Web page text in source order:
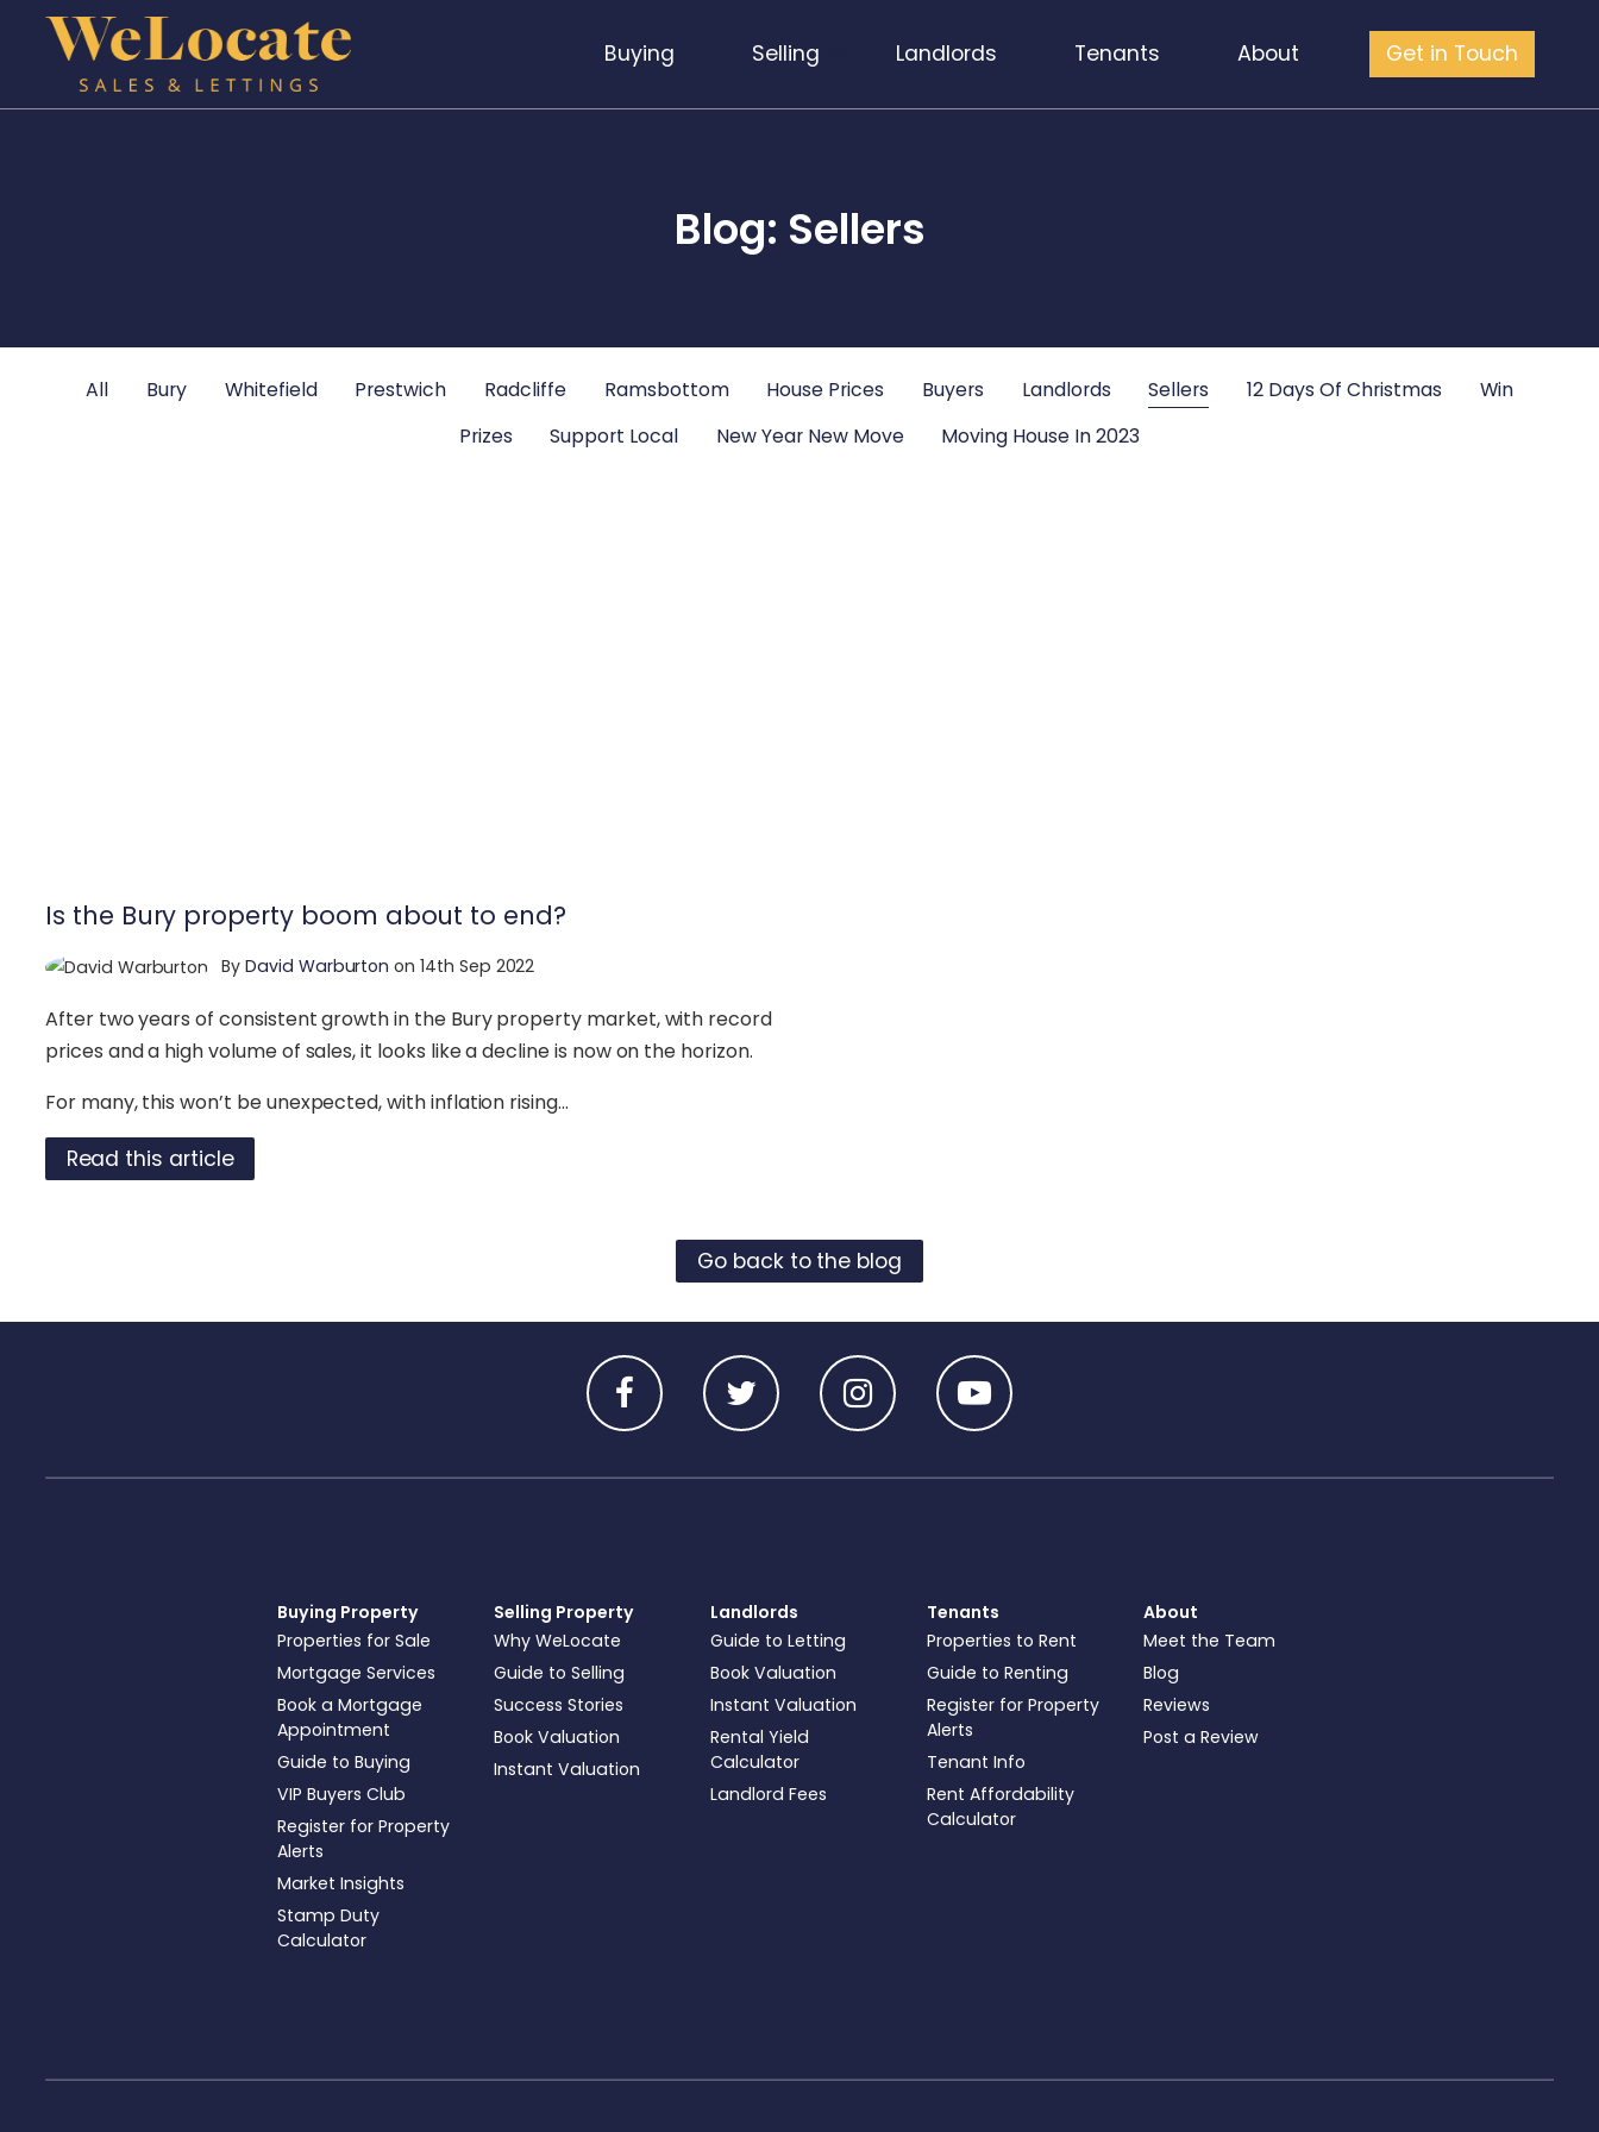
Buying Selling Landlords Tenants About Get in Touch
Blog: Sellers
All Bury Whitefield Prestwich Radcliffe Ramsbottom House Prices Buyers Landlords Sellers 12 Days Of Christmas
Win
Prizes
Support Local New Year New Move Moving House In 2023
Is the Bury property boom about to end?
ByDavid Warburton on 14th Sep 2022
After two years of consistent growth in the Bury property market, with record
prices and a high volume of sales, it looks like a decline is now on the horizon.
For many, this won’t be unexpected, with inflation rising...
Read this article
Go back to the blog
Buying Property
Properties for Sale
Mortgage Services
Book a Mortgage
Appointment
Guide to Buying
VIP Buyers Club
Register for Property
Alerts
Market Insights
Stamp Duty
Calculator
Selling Property
Why WeLocate
Guide to Selling
Success Stories
Book Valuation
Instant Valuation
Landlords
Guide to Letting
Book Valuation
Instant Valuation
Rental Yield
Calculator
Landlord Fees
Tenants
Properties to Rent
Guide to Renting
Register for Property
Alerts
Tenant Info
Rent Affordability
Calculator
About
Meet the Team
Blog
Reviews
Post a Review